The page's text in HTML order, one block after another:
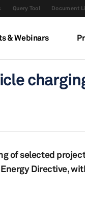
Query Tool Document
& Webinars
of selected
Directive,